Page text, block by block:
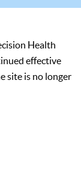
Health
effective
site is no longer